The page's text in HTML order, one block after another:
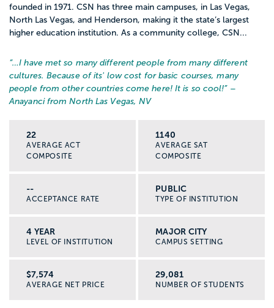
founded in 1971. CSN has three main campuses, in Las Vegas,
North Las Vegas, and Henderson, making it the state’s largest
higher education institution. As a community college, CSN...
“…I have met so many different people from many different
cultures. Because of its' low cost for basic courses, many
people from other countries come here! It is so cool!” –
Anayanci from North Las Vegas, NV
22
AVERAGE ACT
COMPOSITE
1140
AVERAGE SAT
COMPOSITE
--
ACCEPTANCE RATE
PUBLIC
TYPE OF INSTITUTION
4 YEAR
LEVEL OF INSTITUTION
MAJOR CITY
CAMPUS SETTING
$7,574
AVERAGE NET PRICE
29,081
NUMBER OF STUDENTS